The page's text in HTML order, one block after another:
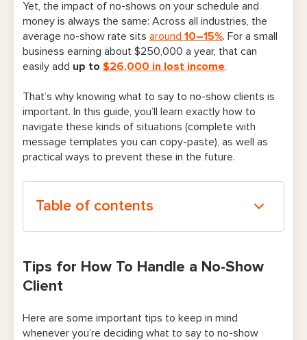
Yet, the impact of no-shows on your schedule and
money is always the same: Across all industries, the
average no-show rate sits around 10–15%. For a small
business earning about $250,000 a year, that can
easily add up to $26,000 in lost income.
That’s why knowing what to say to no-show clients is
important. In this guide, you’ll learn exactly how to
navigate these kinds of situations (complete with
message templates you can copy-paste), as well as
practical ways to prevent these in the future.
Table of contents
1. Keep your message brief and timely
calmly
Tips for How To Handle a No-Show
Client
Here are some important tips to keep in mind
whenever you’re deciding what to say to no-show